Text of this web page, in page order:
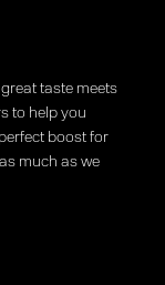
taste meets
to help you
boost for
much as we